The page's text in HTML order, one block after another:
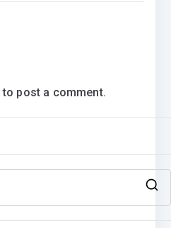
to post a comment.